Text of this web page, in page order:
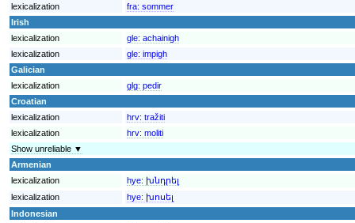
lexicalization
fra: sommer
Irish
lexicalization
gle: achainigh
lexicalization
gle: impigh
Galician
lexicalization
glg: pedir
Croatian
lexicalization
hrv: tražiti
lexicalization
hrv: moliti
Show unreliable ▼
Armenian
lexicalization
hye: խնդրել
lexicalization
hye: խոսել
Indonesian